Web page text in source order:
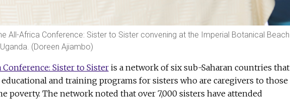
All-Africa Conference: Sister to Sister convening at the Imperial Botanical Beach
(Doreen Ajiambo)
Sister to Sisteris a network of six sub-Saharan countries that
and training programs for sisters who are caregivers to those
poverty. The network noted that over 7,000 sisters have attended